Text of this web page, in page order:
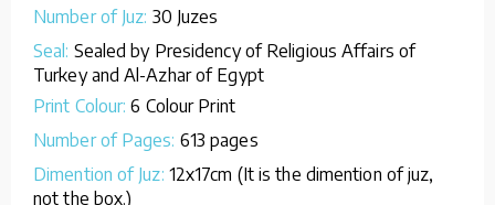
Number of Juz: 30 Juzes
Seal: Sealed by Presidency of Religious Affairs of
Turkey and Al-Azhar of Egypt
Print Colour: 6 Colour Print
Number of Pages: 613 pages
Dimention of Juz: 12x17cm (It is the dimention of juz,
not the box.)